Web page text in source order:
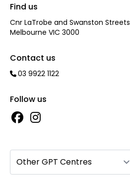
Find us
Cnr LaTrobe and Swanston Streets
Melbourne VIC 3000
Contact us
03 9922 1122
Follow us
Other GPT Centres